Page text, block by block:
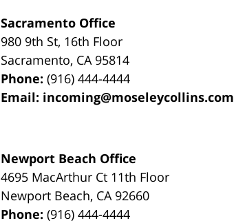
Sacramento Office
980 9th St, 16th Floor
Sacramento, CA 95814
Phone:(916) 444-4444
Email: incoming@moseleycollins.com
Newport Beach Office
4695 MacArthur Ct 11th Floor
Newport Beach, CA 92660
Phone:(916) 444-4444